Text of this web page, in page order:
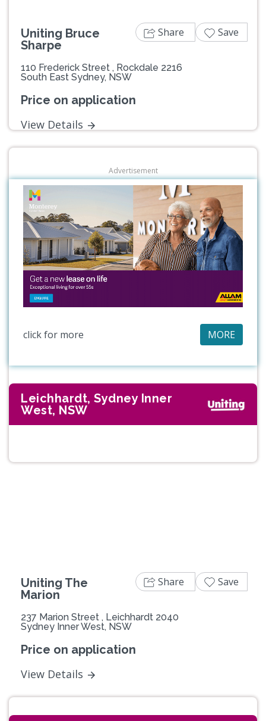
Uniting Bruce
Sharpe
110 Frederick Street , Rockdale 2216
South East Sydney, NSW
Price on application
View Details
Share Save
Advertisement
click for more MORE
Leichhardt, Sydney Inner
West, NSW
Uniting The
Marion
237 Marion Street , Leichhardt 2040
Sydney Inner West, NSW
Price on application
View Details
Share Save